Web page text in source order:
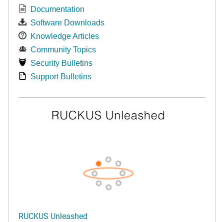
Documentation
Software Downloads
Knowledge Articles
Community Topics
Security Bulletins
Support Bulletins
RUCKUS Unleashed